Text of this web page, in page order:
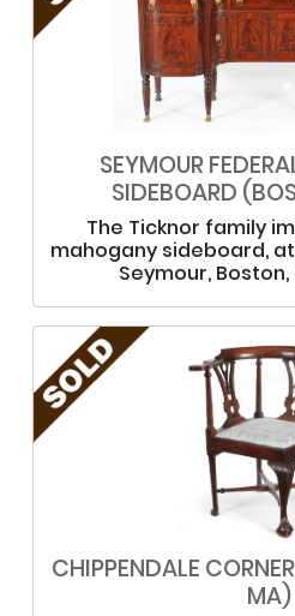
SEYMOUR
SIDEBOARD
The Ticknor family
mahogany sideboard,
Seymour, Boston,
CHIPPENDALE
MA)